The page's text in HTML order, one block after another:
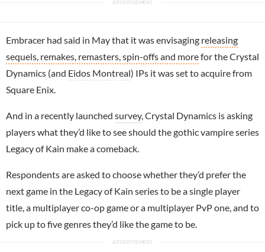
Embracer had said in May that it was envisaging releasing
sequels, remakes, remasters, spin-offs and morefor the Crystal
Dynamics (and Eidos Montreal) IPs it was set to acquire from
Square Enix.
And in a recently launched survey, Crystal Dynamics is asking
players what they’d like to see should the gothic vampire series
Legacy of Kain make a comeback.
Respondents are asked to choose whether they’d prefer the
next game in the Legacy of Kain series to be a single player
title, a multiplayer co-op game or a multiplayer PvP one, and to
pick up to five genres they’d like the game to be.